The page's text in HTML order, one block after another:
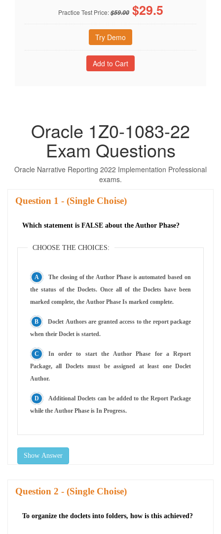
Practice Test Price:$59.00 $29.5
Try Demo
Oracle 1Z0-1083-22
Exam Questions
Oracle Narrative Reporting 2022 Implementation Professional
exams.
Question - (Single Choise)
Which statement is FALSE about the Author Phase?
CHOOSE THE CHOICES:
The closing of the Author Phase is automated based on
the status of the Doclets. Once all of the Doclets have been
marked complete, the Author Phase Is marked complete.
Doclet Authors are granted access to the report package
when their Doclet is started.
In order to start the Author Phase for a Report
Package, all Doclets must be assigned at least one Doclet
Author.
Additional Doclets can be added to the Report Package
while the Author Phase is In Progress.
Show Answer
Question - (Single Choise)
To organize the doclets into folders, how is this achieved?